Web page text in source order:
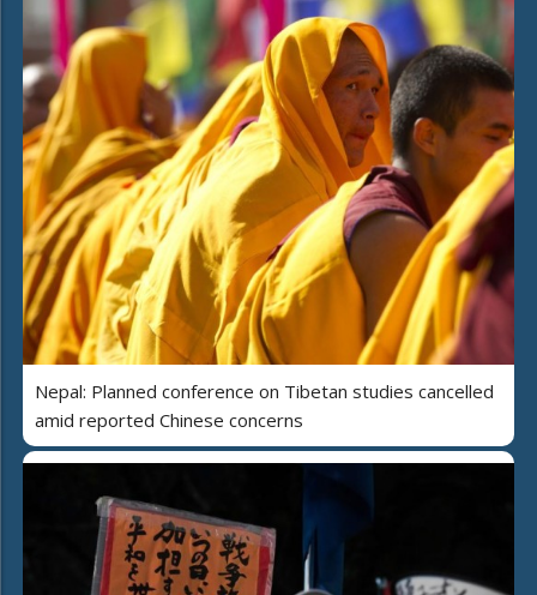
Nepal: Planned conference on Tibetan studies cancelled
amid reported Chinese concerns